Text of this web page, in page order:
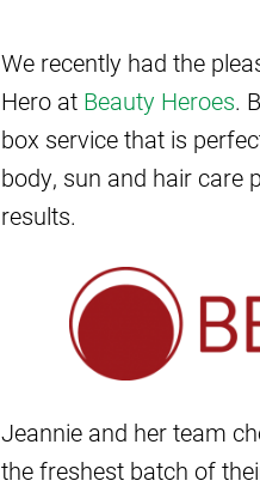
We recently had the
Hero at Beauty Heroes.
box service that is
body, sun and hair care
results.
Jeannie and her team
the freshest batch of